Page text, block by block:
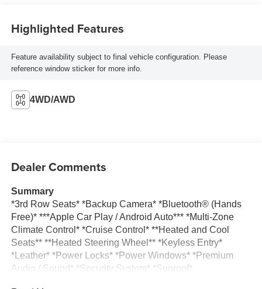
Highlighted Features
Feature availability subject to final vehicle configuration. Please
reference window sticker for more info.
4WD/AWD
Dealer Comments
Summary
*3rd Row Seats* *Backup Camera* *Bluetooth® (Hands
Free)* ***Apple Car Play / Android Auto*** *Multi-Zone
Climate Control* *Cruise Control* **Heated and Cool
Seats** **Heated Steering Wheel** *Keyless Entry*
*Leather* *Power Locks* *Power Windows* *Premium
Audio / Sound* *Security System* *Sunroof*